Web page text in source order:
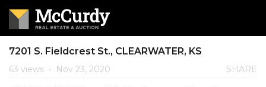
7201 S. Fieldcrest St., CLEARWATER, KS
63 views • Nov 23, 2020 SHARE